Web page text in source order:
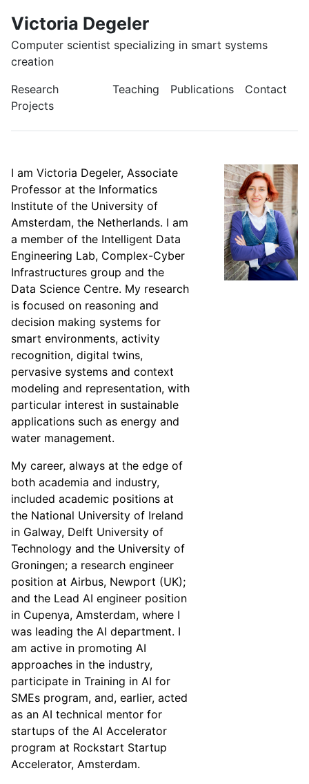
Victoria Degeler
Computer scientist specializing in smart systems
creation
Research
Projects
Teaching Publications Contact
I am Victoria Degeler, Associate
Professor at the Informatics
Institute of the University of
Amsterdam, the Netherlands. I am
a member of the Intelligent Data
Engineering Lab, Complex-Cyber
Infrastructures group and the
Data Science Centre. My research
is focused on reasoning and
decision making systems for
smart environments, activity
recognition, digital twins,
pervasive systems and context
modeling and representation, with
particular interest in sustainable
applications such as energy and
water management.
My career, always at the edge of
both academia and industry,
included academic positions at
the National University of Ireland
in Galway, Delft University of
Technology and the University of
Groningen; a research engineer
position at Airbus, Newport (UK);
and the Lead AI engineer position
in Cupenya, Amsterdam, where I
was leading the AI department. I
am active in promoting AI
approaches in the industry,
participate in Training in AI for
SMEs program, and, earlier, acted
as an AI technical mentor for
startups of the AI Accelerator
program at Rockstart Startup
Accelerator, Amsterdam.